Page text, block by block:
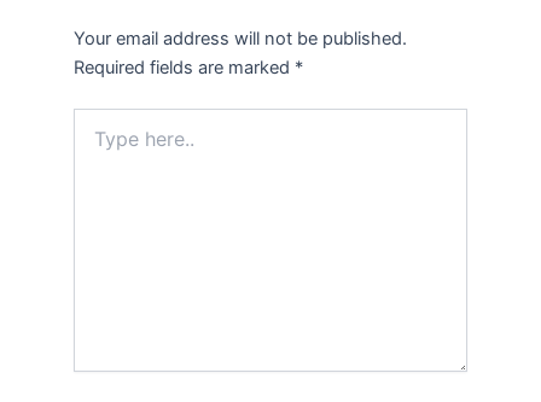
Your email address will not be published.
Required fields are marked *
here..